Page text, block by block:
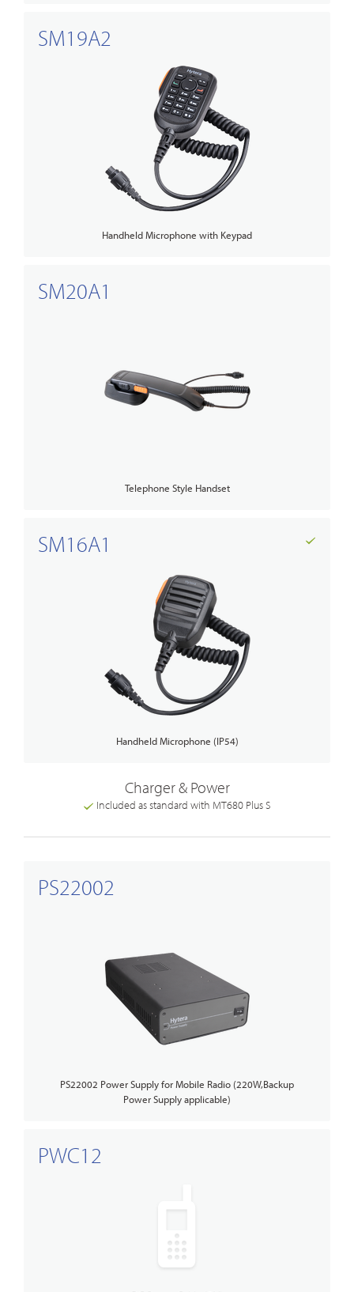
SM19A2
Handheld Microphone with Keypad
SM20A1
Telephone Style Handset
SM16A1
Handheld Microphone (IP54)
Charger & Power
Included as standard with MT680 Plus S
PS22002
PS22002 Power Supply for Mobile Radio (220W,Backup
Power Supply applicable)
PWC12